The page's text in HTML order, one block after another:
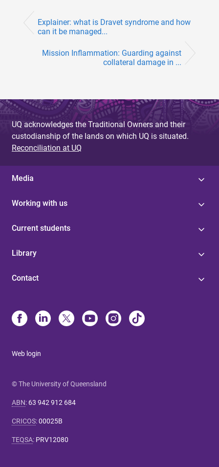
Explainer: what is Dravet syndrome and how
can it be managed...
Mission Inflammation: Guarding against
collateral damage in ...
UQ acknowledges the Traditional Owners and their
custodianship of the lands on which UQ is situated.
Reconciliation at UQ
Media
Working with us
Current students
Library
Contact
Web login
© The University of Queensland
ABN: 63 942 912 684
CRICOS:00025B
TEQSA: PRV12080